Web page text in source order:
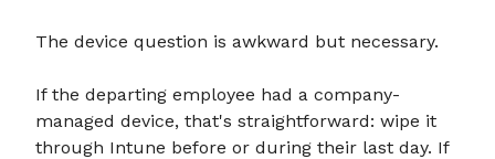
The device question is awkward but necessary.
If the departing employee had a company-
managed device, that's straightforward: wipe it
through Intune before or during their last day. If